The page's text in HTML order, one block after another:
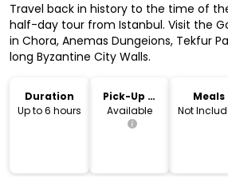
Travel back in history to the time of
half-day tour from Istanbul. Visit the
in Chora, Anemas Dungeions, Tekfur
long Byzantine City Walls.
Duration
Up to 6 hours
Pick-Up &
Drop-Off
Available
Meals
Not